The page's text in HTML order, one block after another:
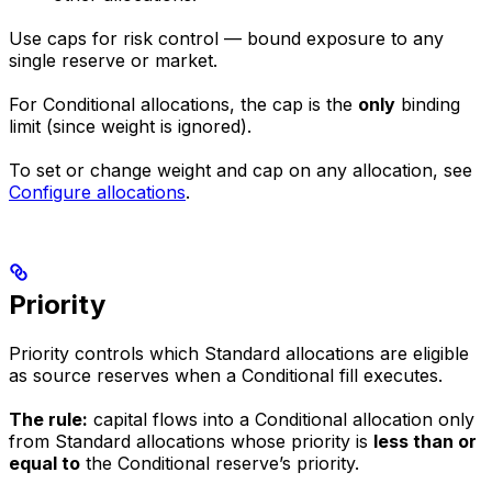
Use caps for risk control — bound exposure to any
single reserve or market.
For Conditional allocations, the cap is the only binding
limit (since weight is ignored).
To set or change weight and cap on any allocation, see
Configure allocations.
Priority
Priority controls which Standard allocations are eligible
as source reserves when a Conditional fill executes.
The rule: capital flows into a Conditional allocation only
from Standard allocations whose priority is less than or
equal to the Conditional reserve’s priority.